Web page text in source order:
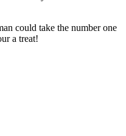
could take the number one
a treat!